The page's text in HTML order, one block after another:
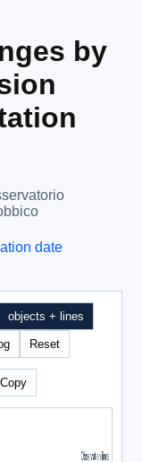
by
date
objects + lines
Reset
Copy